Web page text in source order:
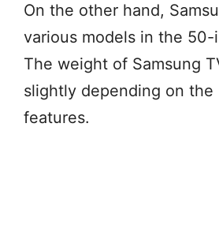
On the other hand,
various models in the 50-
The weight of Samsung
slightly depending on the
features.